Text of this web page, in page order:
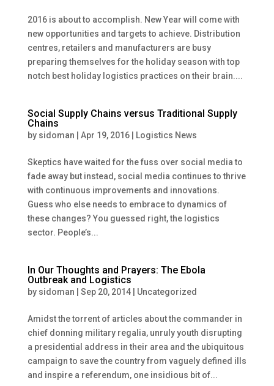
2016 is about to accomplish. New Year will come with
new opportunities and targets to achieve. Distribution
centres, retailers and manufacturers are busy
preparing themselves for the holiday season with top
notch best holiday logistics practices on their brain....
Social Supply Chains versus Traditional Supply
Chains
by sidoman Apr 19, 2016| Logistics News
Skeptics have waited for the fuss over social media to
fade away but instead, social media continues to thrive
with continuous improvements and innovations.
Guess who else needs to embrace to dynamics of
these changes? You guessed right, the logistics
sector. People’s...
In Our Thoughts and Prayers: The Ebola
Outbreak and Logistics
by sidoman Sep 20, 2014| Uncategorized
Amidst the torrent of articles about the commander in
chief donning military regalia, unruly youth disrupting
a presidential address in their area and the ubiquitous
campaign to save the country from vaguely defined ills
and inspire a referendum, one insidious bit of...